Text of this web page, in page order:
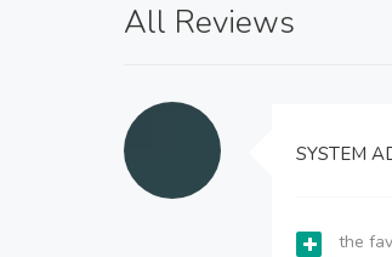
All Reviews
SYSTEM
the